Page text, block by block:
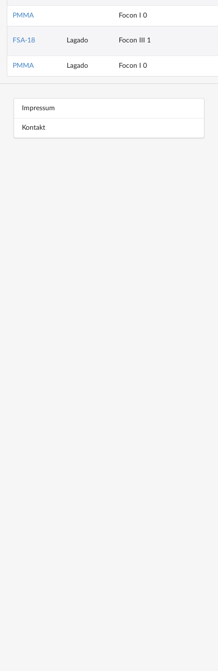
PMMA Focon I 0
FSA-18 Lagado Focon III 1
PMMA Lagado Focon I 0
Impressum
Kontakt